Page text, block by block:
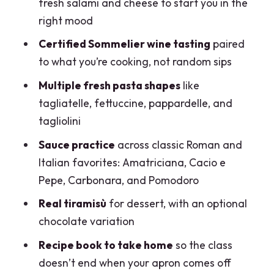
Recipe Book)
Price and Value: $123.48 Makes Sense
Here
Who This Cooking Class Is Best For
Practical Tips Before You Go
Should You Book This Milan Pasta
Workshop?
FAQ
cooking class?
What food will I learn to cook?
right mood
Certified Sommelier wine tasting paired
to what you’re cooking, not random sips
Multiple fresh pasta shapeslike
tagliatelle, fettuccine, pappardelle, and
tagliolini
Sauce practice across classic Roman and
Italian favorites: Amatriciana, Cacio e
Pepe, Carbonara, and Pomodoro
Real tiramisù for dessert, with an optional
chocolate variation
Recipe book to take home so the class
doesn’t end when your apron comes off